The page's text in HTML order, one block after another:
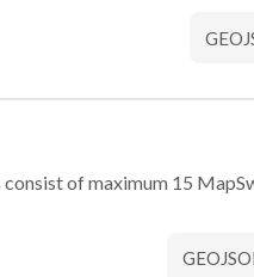
of maximum 15